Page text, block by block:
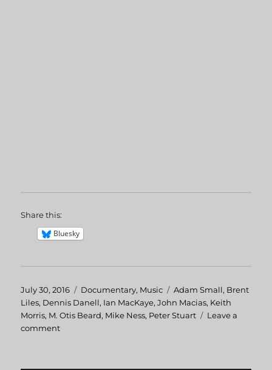
Share this:
Bluesky
Posted
on
July 30, 2016 Categories
Documentary, Music Tags
Adam Small, Brent
Liles, Dennis Danell, Ian MacKaye,John Macias, Keith
Morris, M. Otis Beard, Mike Ness, Peter Stuart
Leave a
comment